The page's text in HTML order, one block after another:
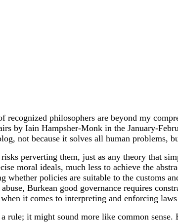
recognized philosophers are beyond my
by Iain Hampsher-Monk in the January-
not because it solves all human problems,
perverting them, just as any theory that
moral ideals, much less to achieve the
whether policies are suitable to the customs
Burkean good governance requires
it comes to interpreting and enforcing laws
it might sound more like common sense.